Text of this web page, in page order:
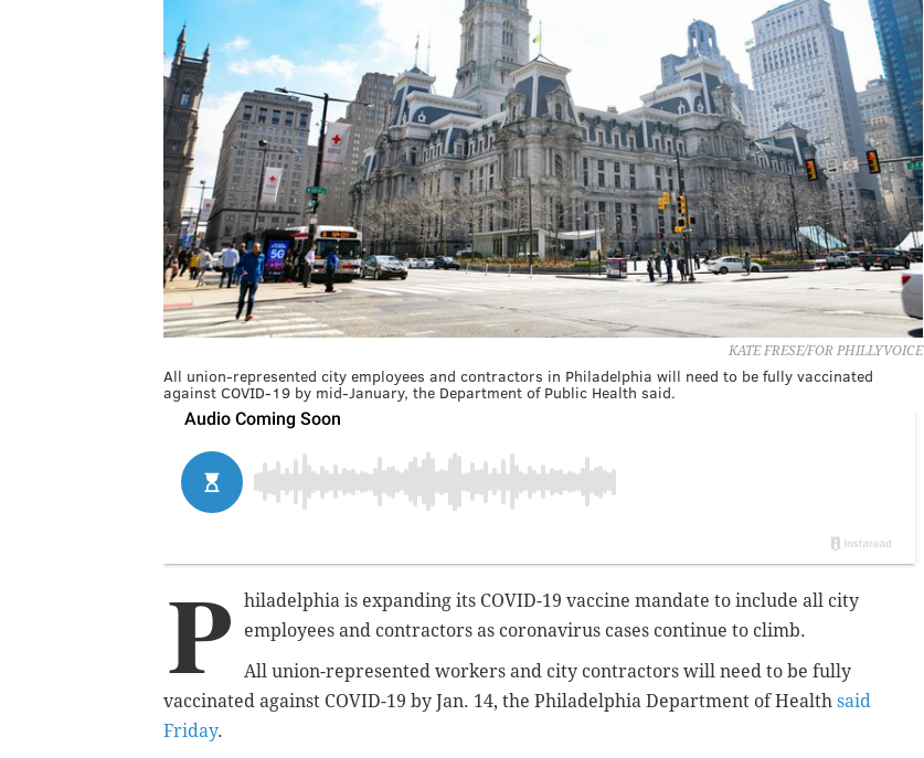
KATE FRESE/FOR PHILLYVOICE
All union-represented city employees and contractors in Philadelphia will need to be fully vaccinated
against COVID-19 by mid-January, the Department of Public Health said.
P
hiladelphia is expanding its COVID-19 vaccine mandate to include all city
employees and contractors as coronavirus cases continue to climb.
All union-represented workers and city contractors will need to be fully
vaccinated against COVID-19 by Jan. 14, the Philadelphia Department of Health said
Friday.